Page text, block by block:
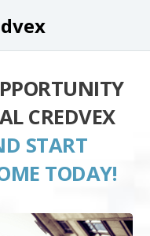
CREDVEX
START
TODAY!